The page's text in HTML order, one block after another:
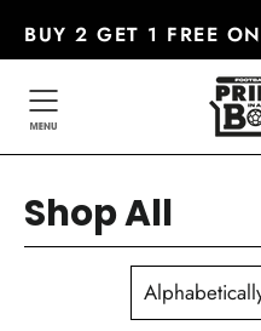
BUY 2 GET 1 FREE
Shop All